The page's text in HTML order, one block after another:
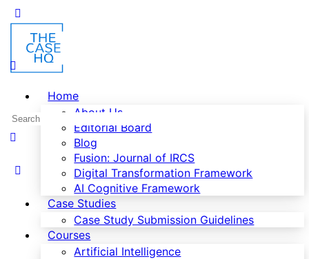
Home
About Us
Editorial Board
Blog
Fusion: Journal of IRCS
Digital Transformation Framework
AI Cognitive Framework
Case Studies
Case Study Submission Guidelines
Courses
Artificial Intelligence